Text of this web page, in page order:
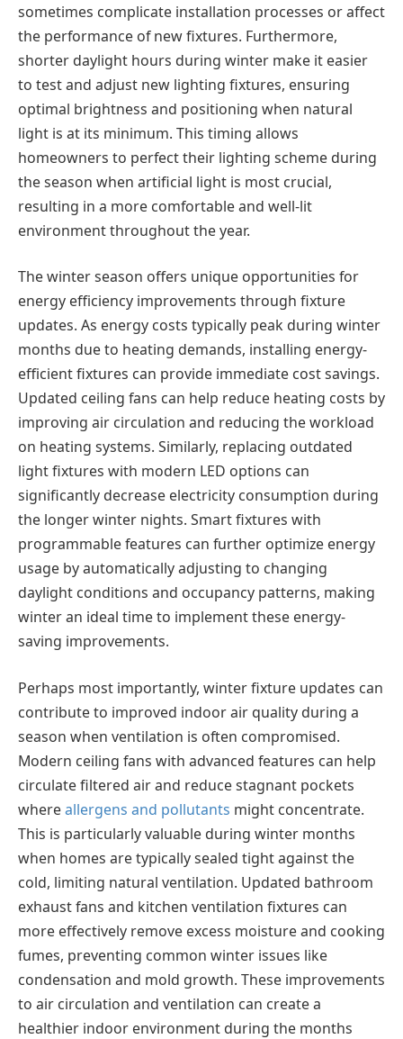
sometimes complicate installation processes or affect
the performance of new fixtures. Furthermore,
shorter daylight hours during winter make it easier
to test and adjust new lighting fixtures, ensuring
optimal brightness and positioning when natural
light is at its minimum. This timing allows
homeowners to perfect their lighting scheme during
the season when artificial light is most crucial,
resulting in a more comfortable and well-lit
environment throughout the year.
The winter season offers unique opportunities for
energy efficiency improvements through fixture
updates. As energy costs typically peak during winter
months due to heating demands, installing energy-
efficient fixtures can provide immediate cost savings.
Updated ceiling fans can help reduce heating costs by
improving air circulation and reducing the workload
on heating systems. Similarly, replacing outdated
light fixtures with modern LED options can
significantly decrease electricity consumption during
the longer winter nights. Smart fixtures with
programmable features can further optimize energy
usage by automatically adjusting to changing
daylight conditions and occupancy patterns, making
winter an ideal time to implement these energy-
saving improvements.
Perhaps most importantly, winter fixture updates can
contribute to improved indoor air quality during a
season when ventilation is often compromised.
Modern ceiling fans with advanced features can help
circulate filtered air and reduce stagnant pockets
whereallergens and pollutants might concentrate.
This is particularly valuable during winter months
when homes are typically sealed tight against the
cold, limiting natural ventilation. Updated bathroom
exhaust fans and kitchen ventilation fixtures can
more effectively remove excess moisture and cooking
fumes, preventing common winter issues like
condensation and mold growth. These improvements
to air circulation and ventilation can create a
healthier indoor environment during the months